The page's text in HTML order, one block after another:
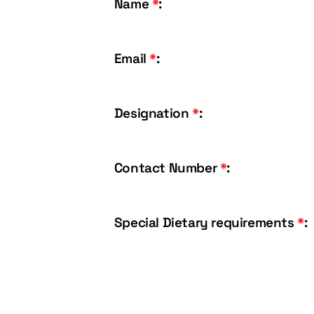
Name*:
Email*:
Designation *:
Contact Number*:
Special Dietary requirements*: